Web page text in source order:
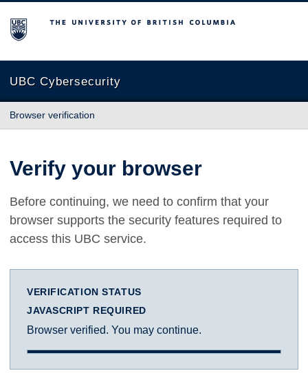
The University of British Columbia
UBC Cybersecurity
Browser verification
Verify your browser
Before continuing, we need to confirm that your
browser supports the security features required to
access this UBC service.
VERIFICATION STATUS
JAVASCRIPT REQUIRED
Browser verified. You may continue.